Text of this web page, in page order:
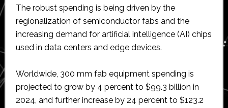
The robust spending is being driven by the
regionalization of semiconductor fabs and the
increasing demand for artificial intelligence (AI) chips
used in data centers and edge devices.
Worldwide, 300 mm fab equipment spending is
projected to grow by 4 percent to $99.3 billion in
2024, and further increase by 24 percent to $123.2